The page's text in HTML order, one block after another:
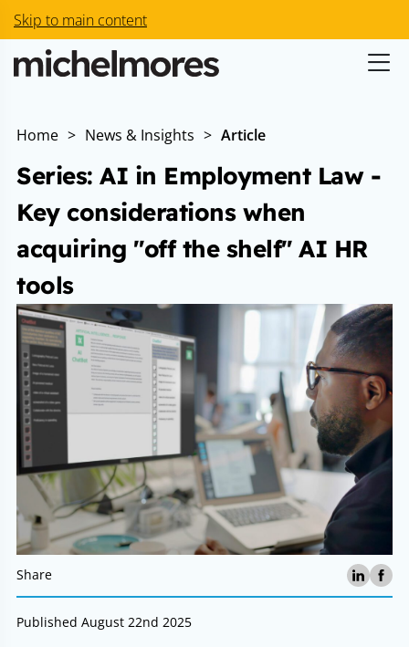
Skip to main content
Home > News & Insights > Article
Series: AI in Employment Law -
Key considerations when
acquiring "off the shelf" AI HR
tools
Share
Published August 22nd 2025